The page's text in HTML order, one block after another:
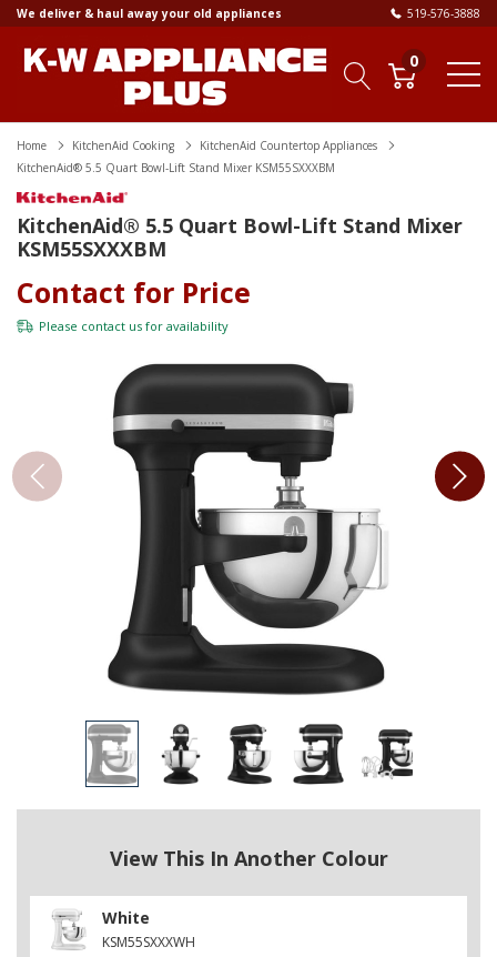
We deliver & haul away your old appliances 519-576-3888
0
Home KitchenAid Cooking
KitchenAid Countertop Appliances
KitchenAid® 5.5 Quart Bowl-Lift Stand Mixer KSM55SXXXBM
KitchenAid® 5.5 Quart Bowl-Lift Stand Mixer
KSM55SXXXBM
Contact for Price
Please contact us for availability
View This In Another Colour
White
KSM55SXXXWH